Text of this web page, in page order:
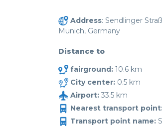
Address: Sendlinger
Munich, Germany
Distance to
fairground: 10.6 km
City center: 0.5 km
Airport: 33.5 km
Nearest transport
Transport point name: